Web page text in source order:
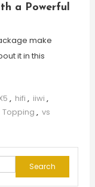
a Powerful
make
it in this
, hifi , iiwi ,
Topping , vs
Search
for: